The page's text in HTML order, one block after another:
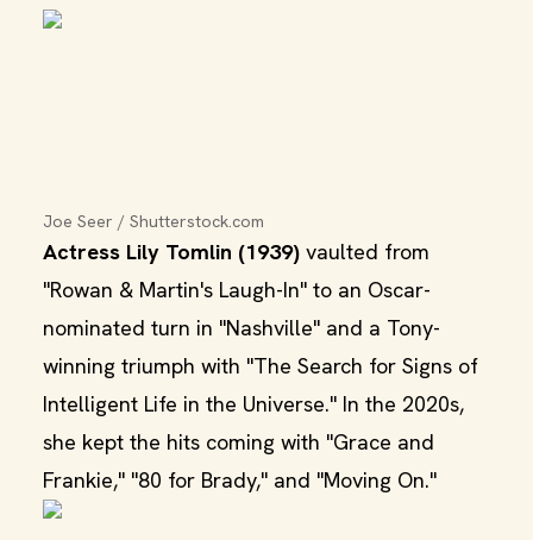
Joe Seer / Shutterstock.com
Actress Lily Tomlin (1939) vaulted from
"Rowan & Martin's Laugh-In" to an Oscar-
nominated turn in "Nashville" and a Tony-
winning triumph with "The Search for Signs of
Intelligent Life in the Universe." In the 2020s,
she kept the hits coming with "Grace and
Frankie," "80 for Brady," and "Moving On."